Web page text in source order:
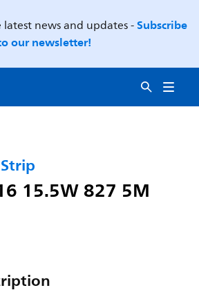
news and updates -Subscribe
our newsletter!
15.5W 827 5M